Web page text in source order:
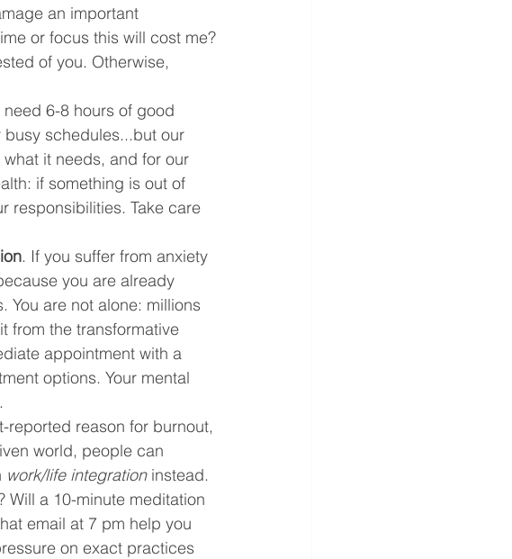
an important
or focus this will cost me?
of you. Otherwise,
6-8 hours of good
schedules...but our
it needs, and for our
if something is out of
responsibilities. Take care
. If you suffer from anxiety
you are already
You are not alone: millions
from the transformative
appointment with a
options. Your mental
reported reason for burnout,
world, people can
work/life integration instead.
a 10-minute meditation
email at 7 pm help you
on exact practices